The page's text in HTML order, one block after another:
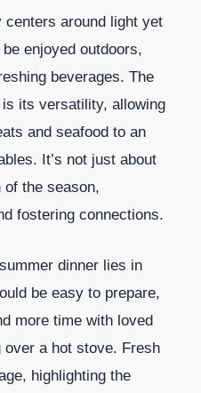
around light yet
enjoyed outdoors,
beverages. The
its versatility, allowing
and seafood to an
It’s not just about
of the season,
fostering connections.
dinner lies in
be easy to prepare,
more time with loved
over a hot stove. Fresh
highlighting the